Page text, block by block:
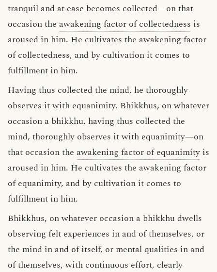
tranquil and at ease becomes collected—on that
occasion the awakening factor of collectedness is
aroused in him. He cultivates the awakening factor
of collectedness, and by cultivation it comes to
fulfillment in him.
Having thus collected the mind, he thoroughly
observes it with equanimity. Bhikkhus, on whatever
occasion a bhikkhu, having thus collected the
mind, thoroughly observes it with equanimity—on
that occasion the awakening factor of equanimity is
aroused in him. He cultivates the awakening factor
of equanimity, and by cultivation it comes to
fulfillment in him.
Bhikkhus, on whatever occasion a bhikkhu dwells
observing felt experiences in and of themselves, or
the mind in and of itself, or mental qualities in and
of themselves, with continuous effort, clearly